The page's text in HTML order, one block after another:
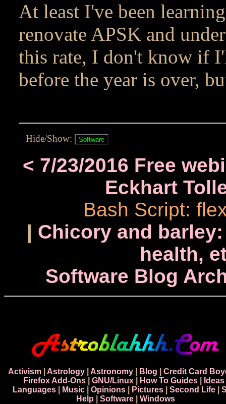
At least I've been
renovate APSK and
this rate, I don't know if
before the year is over,
Hide/Show:
< 7/23/2016 Free
Eckhart
Bash Script:
| Chicory and
health,
Software Blog
Activism| Astrology| Astronomy| Blog
Credit Card
Firefox Add-Ons| GNU/Linux| How To Guides| Ideas
Languages
Music Opinions Pictures Second Life
Help
Software Windows